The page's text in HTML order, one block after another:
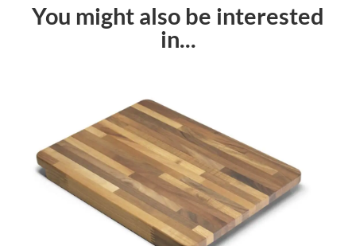
You might also be interested
in...